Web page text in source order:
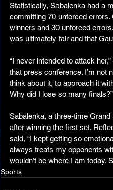
Statistically, Sabalenka had a
committing 70 unforced
winners and 30 unforced
was ultimately fair and that
“I never intended to attack
that press conference. I’m not
think about it, to approach it
Why did I lose so many finals?”
Sabalenka, a three-time
after winning the first set.
said, “I kept getting so
always treats my opponents
wouldn’t be where I am today.
Sports